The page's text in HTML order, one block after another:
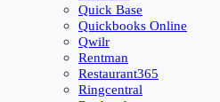
Quick Base
Quickbooks Online
Qwilr
Rentman
Restaurant365
Ringcentral